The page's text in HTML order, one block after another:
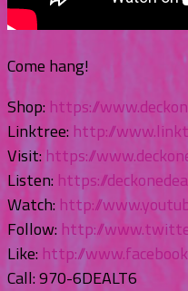
Come hang!
Shop: https://
Linktree: http://
Visit: https://
Listen: https://
Watch:http://
Follow: http://
Like: http://
Call: 970-6DEALT6